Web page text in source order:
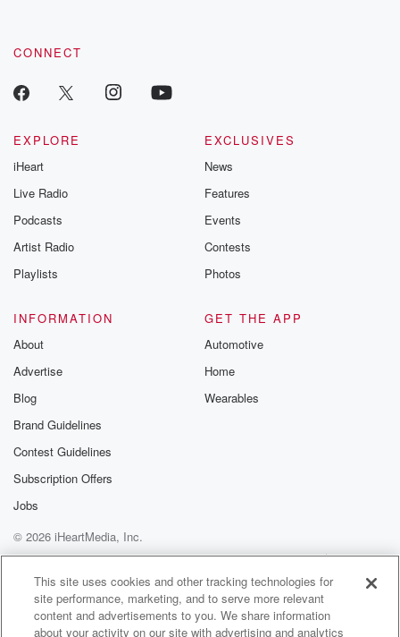
CONNECT
EXPLORE
iHeart
Live Radio
Podcasts
Artist Radio
Playlists
EXCLUSIVES
News
Features
Events
Contests
Photos
INFORMATION
About
Advertise
Blog
Brand Guidelines
Contest Guidelines
Subscription Offers
Jobs
GET THE APP
Automotive
Home
Wearables
© 2026 iHeartMedia, Inc.
Help
Privacy Policy
Your Privacy Choices
Terms of Use
AdChoices
This site uses cookies and other tracking technologies for
site performance, marketing, and to serve more relevant
content and advertisements to you. We share information
about your activity on our site with advertising and analytics